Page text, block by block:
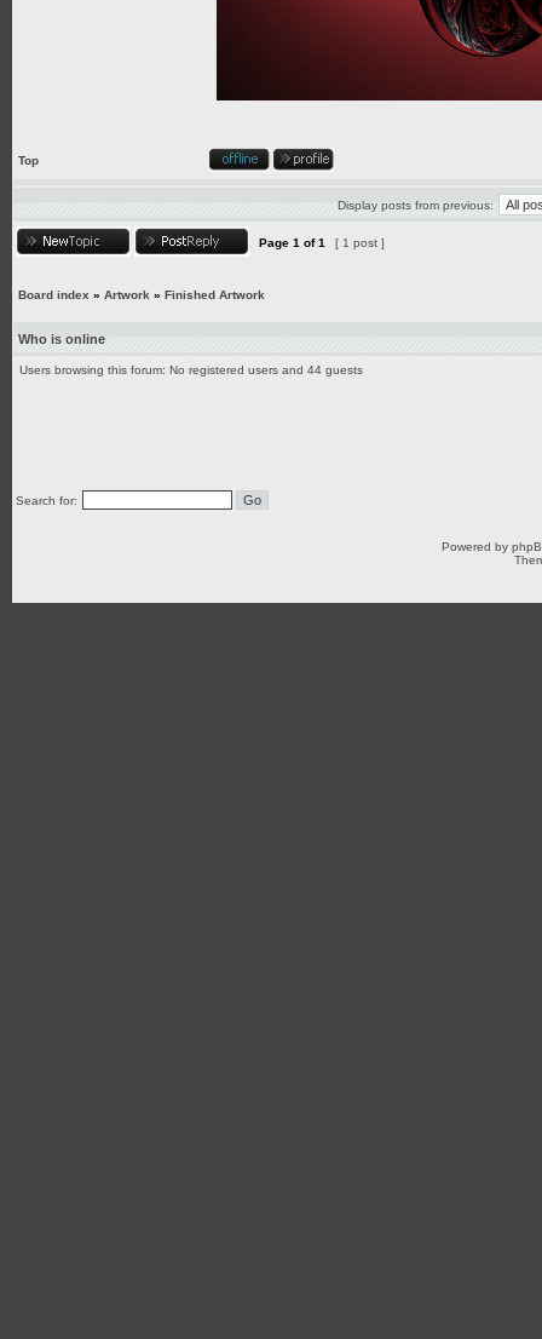
Top
Display posts from previous:
Page 1 of1 [ 1 post ]
Board index » Artwork » Finished Artwork
Who is online
Users browsing this forum: No registered users and 44 guests
Search for:
Powered by